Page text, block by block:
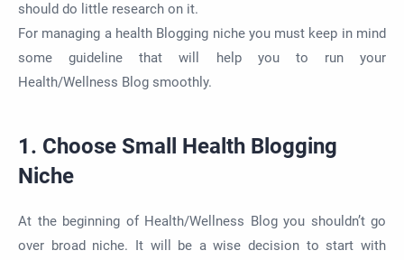
should do little research on it.
For managing a health Blogging niche you must keep in mind
some guideline that will help you to run your
Health/Wellness Blog smoothly.
1. Choose Small Health Blogging
Niche
At the beginning of Health/Wellness Blog you shouldn’t go
over broad niche. It will be a wise decision to start with